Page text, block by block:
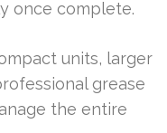
once complete.
units, larger
grease
the entire